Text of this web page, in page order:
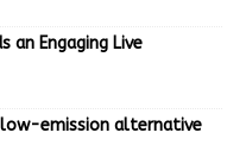
an Engaging Live
emission alternative